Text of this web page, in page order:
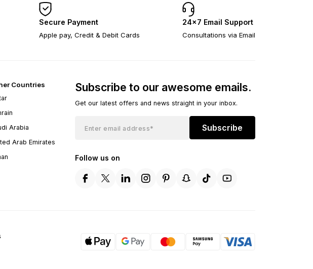
Secure Payment
Apple pay, Credit & Debit Cards
24×7 Email Support
Consultations via Email
Countries
Arabia
Arab Emirates
Subscribe to our awesome emails.
Get our latest offers and news straight in your inbox.
Subscribe
Follow us on